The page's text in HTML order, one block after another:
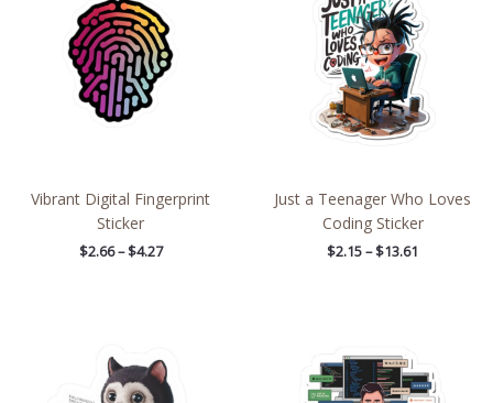
Vibrant Digital Fingerprint
Sticker
$2.66 – $4.27
$4.27
Just a Teenager Who Loves
Coding Sticker
$2.15–$13.61
$13.61
through
$4.27
$4.27